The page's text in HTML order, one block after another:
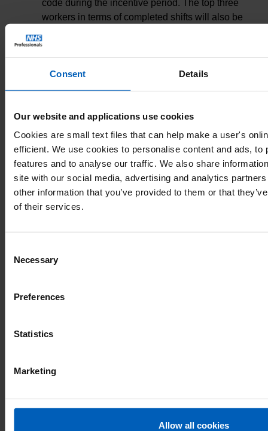
Consent Details
Our website and applications use cookies
Cookies are small text files that can help make a user's
efficient. We use cookies to personalise content and ads, to
features and to analyse our traffic. We also share
site with our social media, advertising and analytics
other information that you’ve provided to them or that
of their services.
Selection
Necessary
Preferences
Statistics
Marketing
Allow all cookies
code during the incentive period. The top three
workers in terms of completed shifts will also be
Silver (an additional £100) or Bronze (an
additional £50) award.
The 50 randomly selected Bank Only winners
Nursing or Midwifery assignment code during the
incentive period. Top three workers in terms of
shifts completed will be awarded Gold (an
additional £150 voucher), Silver (an additional
£100) or Bronze (an additional £50) award.
Where ties occur in terms of hours worked, a
awarded the relevant prize.
Shifts worked by winners must take place
Client Trusts.
prize draw (00:01, 14th September 2018)